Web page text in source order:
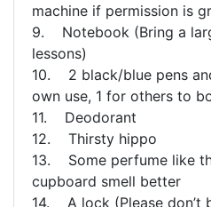
machine if permission is
9. Notebook (Bring a
lessons)
10. 2 black/blue pens
own use, 1 for others to
11. Deodorant
12. Thirsty hippo
13. Some perfume like
cupboard smell better
14. A lock (Please don’t